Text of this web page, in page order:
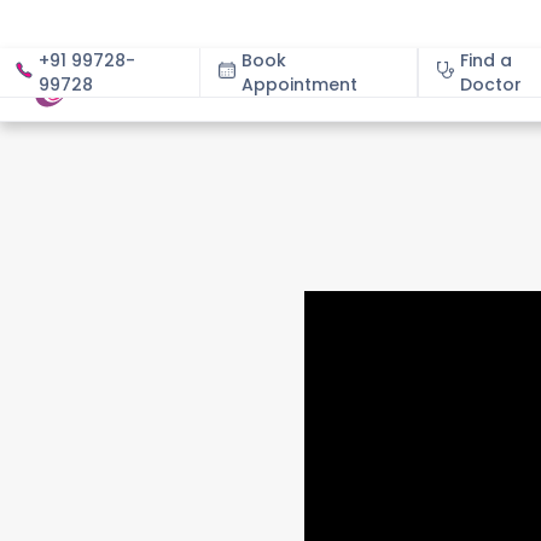
+91 99728-
99728
Book
Appointment
Find a
Doctor
About